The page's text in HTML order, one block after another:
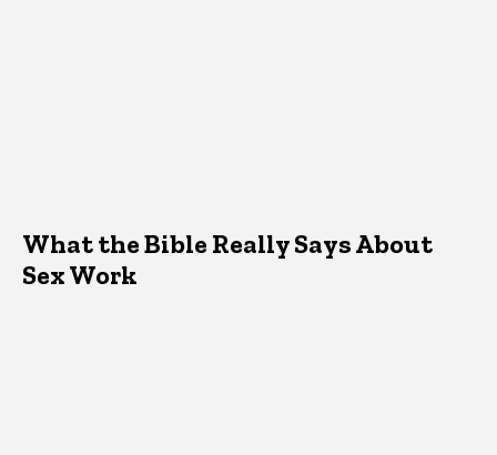
What the Bible Really Says About
Sex Work